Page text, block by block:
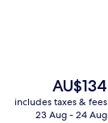
The
price
is
AU$134
includes taxes & fees
23 Aug - 24 Aug